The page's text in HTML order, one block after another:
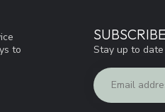
to
Stay up to